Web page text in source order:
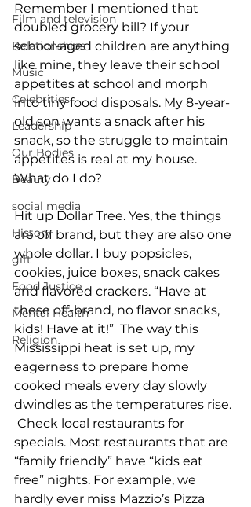
Film and television
Relationships
Music
Celebrities
Leadership
Our Bodies
Beauty
social media
History
gift
Food Justice
Mental Health
Religion
Remember I mentioned that
doubled grocery bill? If your
school-aged children are anything
like mine, they leave their school
appetites at school and morph
into tiny food disposals. My 8-year-
old son wants a snack after his
snack, so the struggle to maintain
appetites is real at my house.
What do I do?
Hit up Dollar Tree. Yes, the things
are off brand, but they are also one
whole dollar. I buy popsicles,
cookies, juice boxes, snack cakes
and flavored crackers. “Have at
these off-brand, no flavor snacks,
kids! Have at it!”  The way this
Mississippi heat is set up, my
eagerness to prepare home
cooked meals every day slowly
dwindles as the temperatures rise.
Check local restaurants for
specials. Most restaurants that are
“family friendly” have “kids eat
free” nights. For example, we
hardly ever miss Mazzio’s Pizza